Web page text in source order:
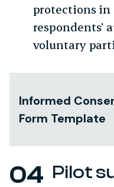
protections in
respondents’
voluntary
Informed
Form Template
Pilot